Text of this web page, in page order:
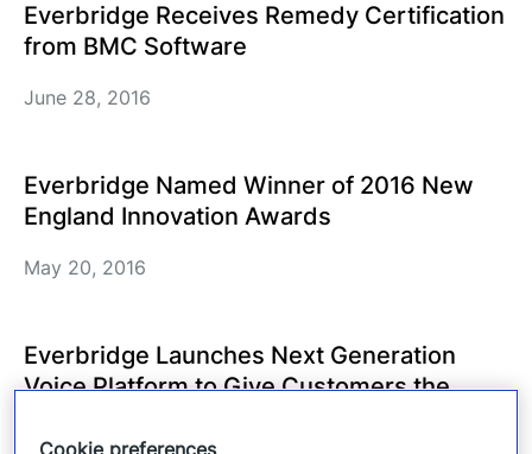
Everbridge Receives Remedy Certification
from BMC Software
June 28, 2016
Everbridge Named Winner of 2016 New
England Innovation Awards
May 20, 2016
Everbridge Launches Next Generation
Voice Platform to Give Customers the